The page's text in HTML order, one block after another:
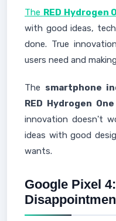
The RED Hydrogen
with good ideas,
done. True
users need and
The smartphone
RED Hydrogen One
innovation doesn't
ideas with good
wants.
Google Pixel